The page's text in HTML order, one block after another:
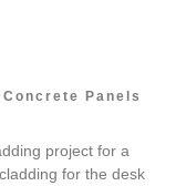
Panels
project for a
for the desk